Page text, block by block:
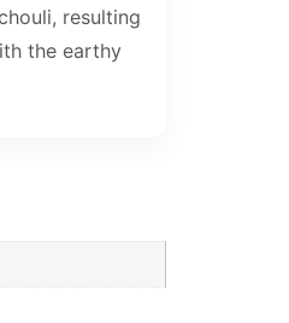
resulting
the earthy